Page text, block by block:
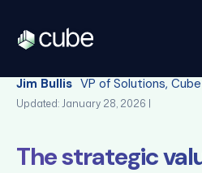
Back
Jim Bullis VP of Solutions, Cube
Updated: January 28, 2026 |
The strategic